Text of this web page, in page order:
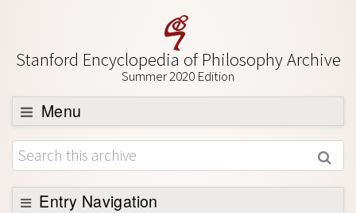
Stanford Encyclopedia of Philosophy Archive
Summer 2020 Edition
Menu
Browse
About
Support SEP
Entry Navigation